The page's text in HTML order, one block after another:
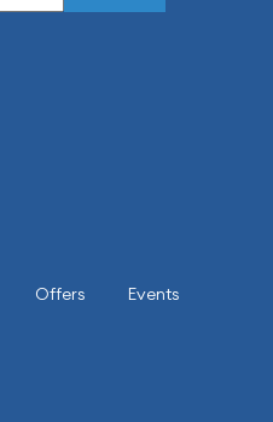
Offers
Events